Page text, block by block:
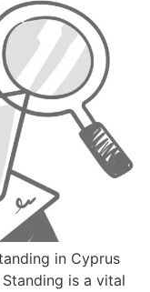
in Cyprus
is a vital